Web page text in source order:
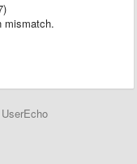
mismatch.